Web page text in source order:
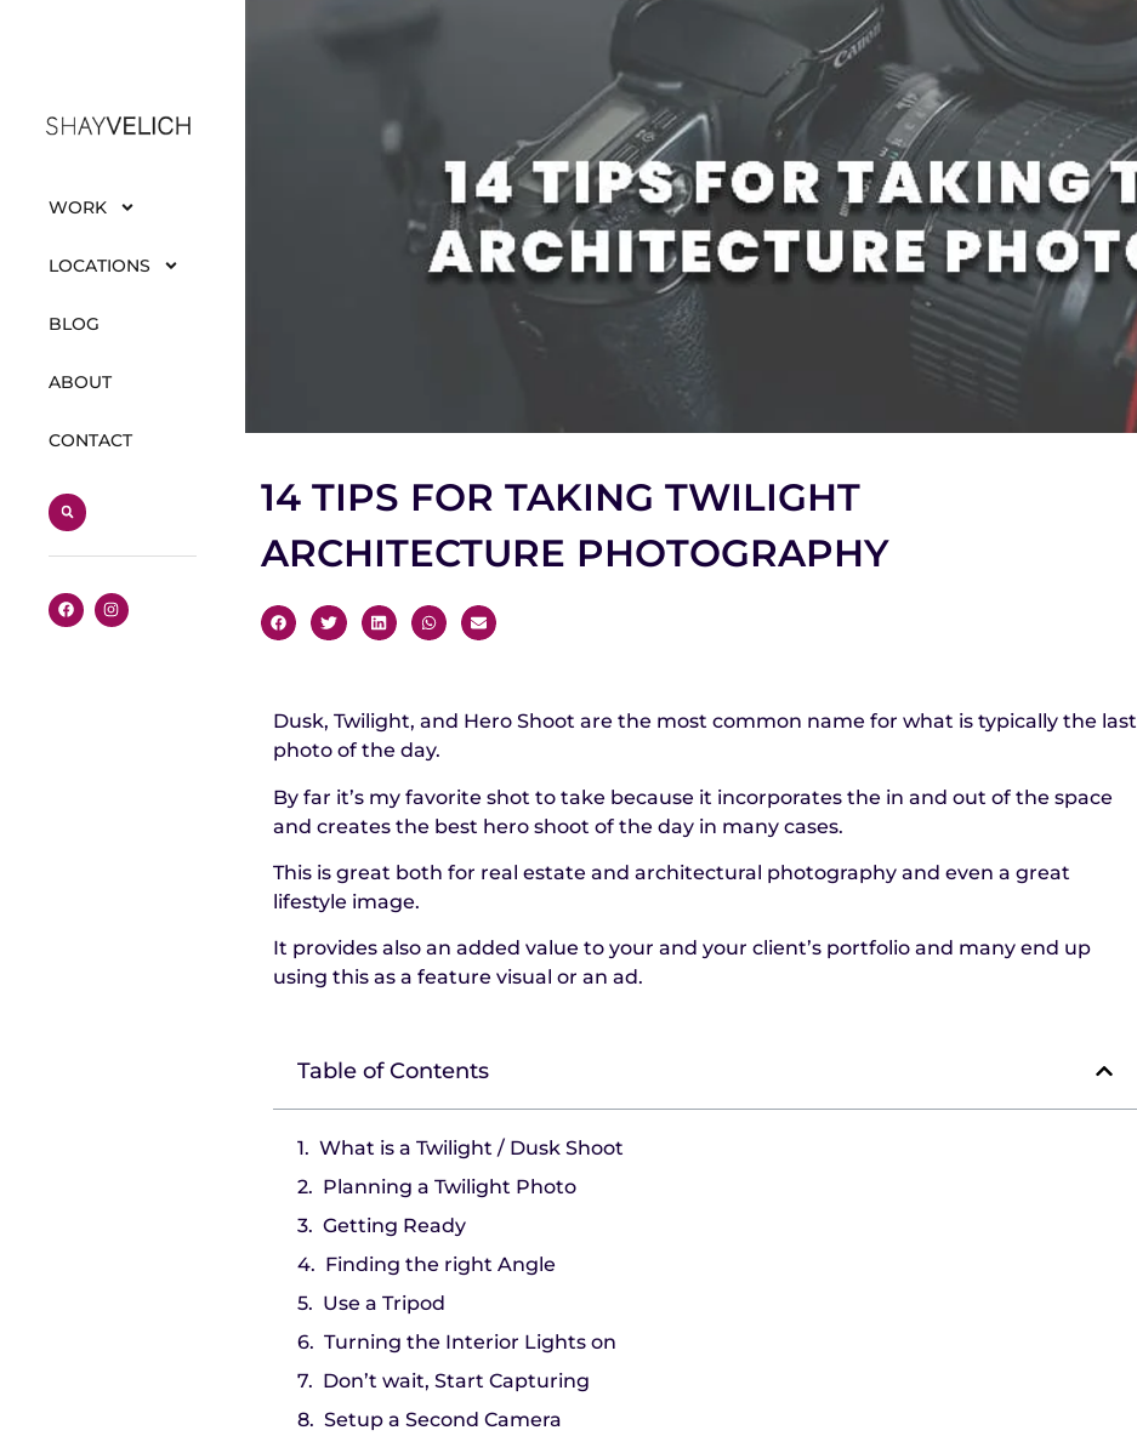
WORK
LOCATIONS
BLOG
ABOUT
CONTACT
14 TIPS FOR TAKING TWILIGHT
ARCHITECTURE PHOTOGRAPHY
Dusk, Twilight, and Hero Shoot are the most common name for what is typically the last
photo of the day.
By far it’s my favorite shot to take because it incorporates the in and out of the space
and creates the best hero shoot of the day in many cases.
This is great both for real estate and architectural photography and even a great
lifestyle image.
It provides also an added value to your and your client’s portfolio and many end up
using this as a feature visual or an ad.
Table of Contents
What is a Twilight / Dusk Shoot
Planning a Twilight Photo
Getting Ready
Finding the right Angle
Use a Tripod
Turning the Interior Lights on
Don’t wait, Start Capturing
Setup a Second Camera